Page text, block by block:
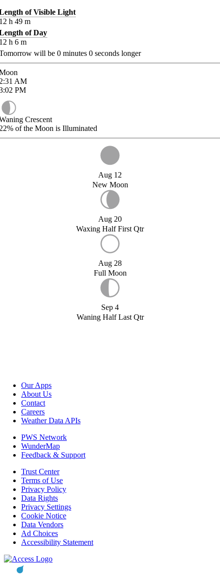
of Visible Light
h 49 m
of Day
h 6 m
will be 0 minutes 0 seconds longer
AM
PM
Crescent
of the Moon is Illuminated
Aug 12
New Moon
Aug 20
Waxing Half First Qtr
Aug 28
Full Moon
Sep 4
Waning Half Last Qtr
Our Apps
About Us
Contact
Careers
Weather Data APIs
PWS Network
WunderMap
Feedback & Support
Trust Center
Terms of Use
Privacy Policy
Data Rights
Privacy Settings
Cookie Notice
Data Vendors
Ad Choices
Accessibility Statement